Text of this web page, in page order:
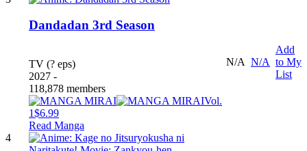
Dandadan 3rd Season
TV (? eps)
2027 -
118,878 members
Vol.
1$6.99
Read Manga
N/A N/A
Add
to My
List
4